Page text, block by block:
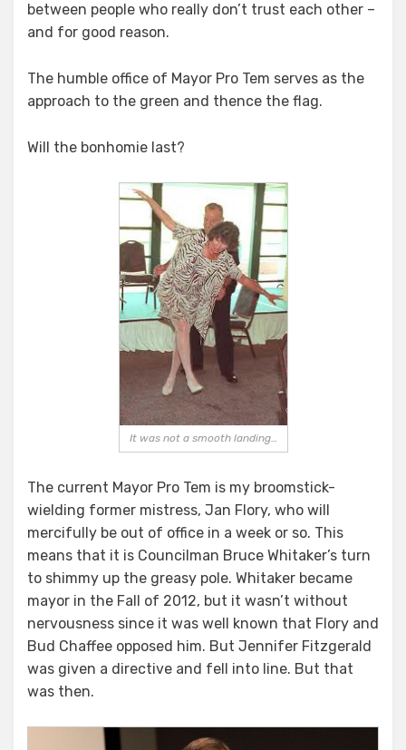
between people who really don’t trust each other –
and for good reason.
The humble office of Mayor Pro Tem serves as the
approach to the green and thence the flag.
Will the bonhomie last?
It was not a smooth landing…
The current Mayor Pro Tem is my broomstick-
wielding former mistress, Jan Flory, who will
mercifully be out of office in a week or so. This
means that it is Councilman Bruce Whitaker’s turn
to shimmy up the greasy pole. Whitaker became
mayor in the Fall of 2012, but it wasn’t without
nervousness since it was well known that Flory and
Bud Chaffee opposed him. But Jennifer Fitzgerald
was given a directive and fell into line. But that
was then.